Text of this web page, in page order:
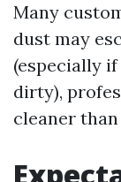
Many
dust may
(especially
dirty),
cleaner